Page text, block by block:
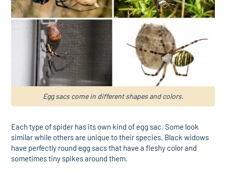
Egg sacs come in different shapes and colors.
Each type of spider has its own kind of egg sac. Some look
similar while others are unique to their species. Black widows
have perfectly round egg sacs that have a fleshy color and
sometimes tiny spikes around them.